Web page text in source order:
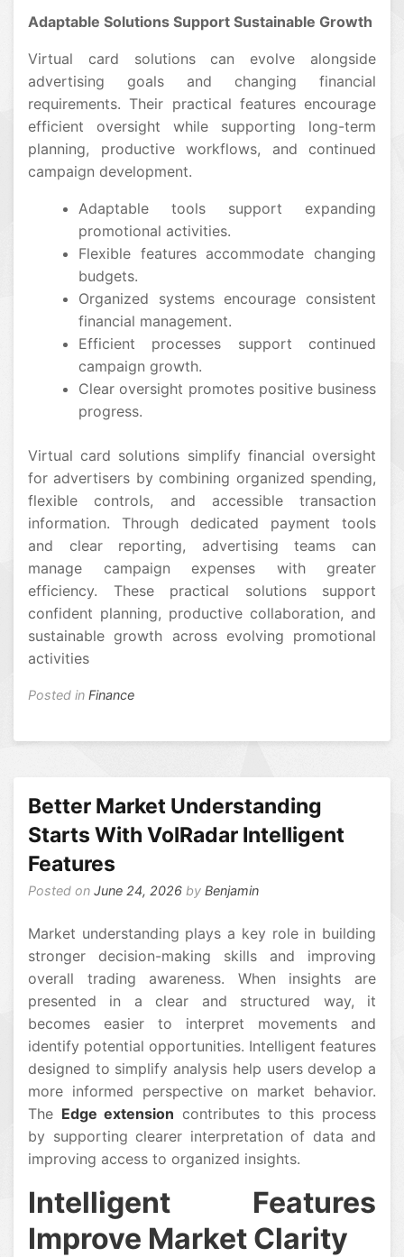
Adaptable Solutions Support Sustainable Growth
Virtual card solutions can evolve alongside
advertising goals and changing financial
requirements. Their practical features encourage
efficient oversight while supporting long-term
planning, productive workflows, and continued
campaign development.
Adaptable tools support expanding
promotional activities.
Flexible features accommodate changing
budgets.
Organized systems encourage consistent
financial management.
Efficient processes support continued
campaign growth.
Clear oversight promotes positive business
progress.
Virtual card solutions simplify financial oversight
for advertisers by combining organized spending,
flexible controls, and accessible transaction
information. Through dedicated payment tools
and clear reporting, advertising teams can
manage campaign expenses with greater
efficiency. These practical solutions support
confident planning, productive collaboration, and
sustainable growth across evolving promotional
activities
Posted in Finance
Better Market Understanding
Starts With VolRadar Intelligent
Features
Posted on June 24, 2026 by Benjamin
Market understanding plays a key role in building
stronger decision-making skills and improving
overall trading awareness. When insights are
presented in a clear and structured way, it
becomes easier to interpret movements and
identify potential opportunities. Intelligent features
designed to simplify analysis help users develop a
more informed perspective on market behavior.
The Edge extension contributes to this process
by supporting clearer interpretation of data and
improving access to organized insights.
Intelligent Features
Improve Market Clarity